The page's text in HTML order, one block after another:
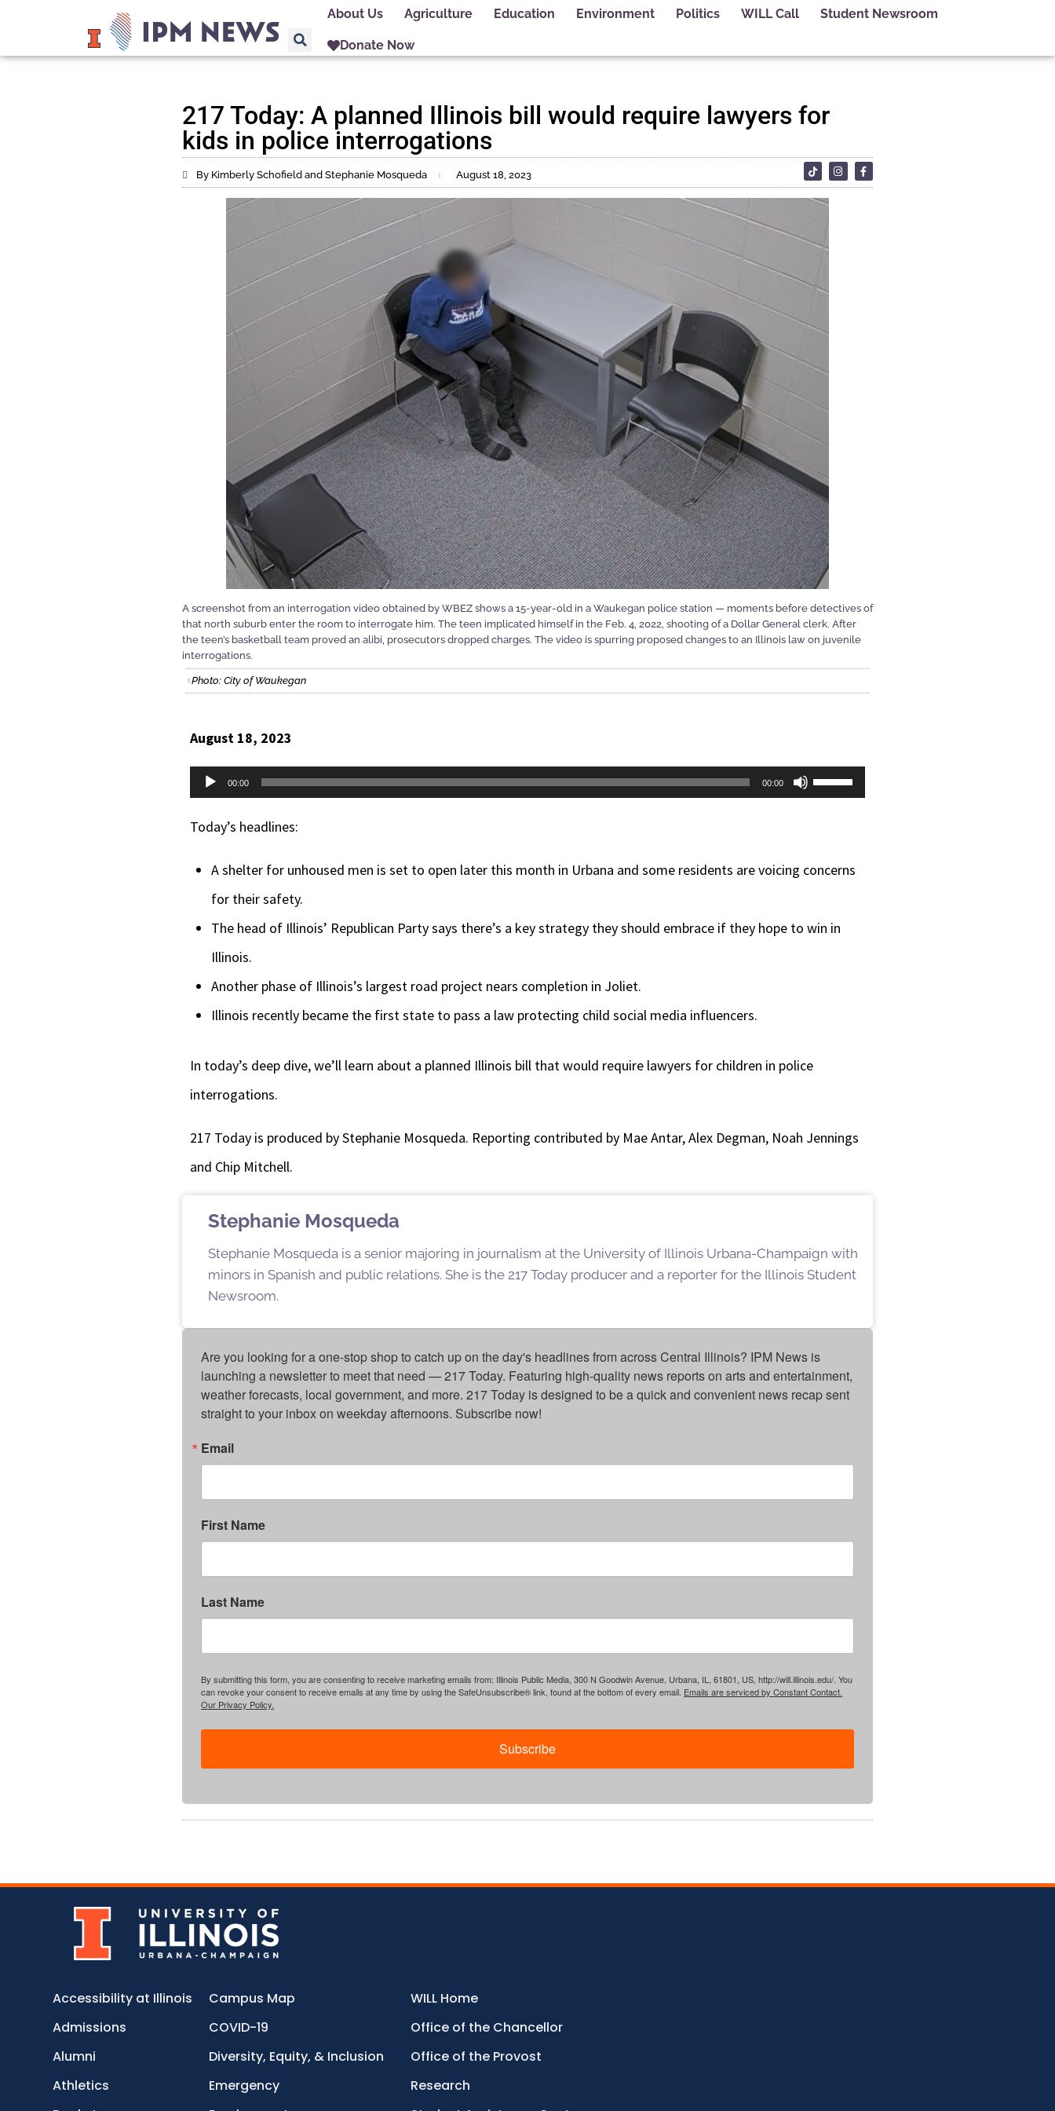
About Us Agriculture Education Environment Politics WILL Call Student Newsroom
Donate Now
217 Today: A planned Illinois bill would require lawyers for
kids in police interrogations
By Kimberly Schofield and Stephanie Mosqueda August 18, 2023
A screenshot from an interrogation video obtained by WBEZ shows a 15-year-old in a Waukegan police station — moments before detectives of
that north suburb enter the room to interrogate him. The teen implicated himself in the Feb. 4, 2022, shooting of a Dollar General clerk. After
the teen’s basketball team proved an alibi, prosecutors dropped charges. The video is spurring proposed changes to an Illinois law on juvenile
interrogations.
Photo: City of Waukegan
August 18, 2023
Audio
00:00 00:00
Use
keys
increase
Today’s headlines:
A shelter for unhoused men is set to open later this month in Urbana and some residents are voicing concerns
for their safety.
The head of Illinois’ Republican Party says there’s a key strategy they should embrace if they hope to win in
Illinois.
Another phase of Illinois’s largest road project nears completion in Joliet.
Illinois recently became the first state to pass a law protecting child social media influencers.
In today’s deep dive, we’ll learn about a planned Illinois bill that would require lawyers for children in police
interrogations.
217 Today is produced by Stephanie Mosqueda. Reporting contributed by Mae Antar, Alex Degman, Noah Jennings
and Chip Mitchell.
Stephanie Mosqueda
Stephanie Mosqueda is a senior majoring in journalism at the University of Illinois Urbana-Champaign with
minors in Spanish and public relations. She is the 217 Today producer and a reporter for the Illinois Student
Newsroom.
Are you looking for a one-stop shop to catch up on the day's headlines from across Central Illinois? IPM News is
launching a newsletter to meet that need — 217 Today. Featuring high-quality news reports on arts and entertainment,
weather forecasts, local government, and more. 217 Today is designed to be a quick and convenient news recap sent
straight to your inbox on weekday afternoons. Subscribe now!
Email
First Name
Last Name
By submitting this form, you are consenting to receive marketing emails from: Illinois Public Media, 300 N Goodwin Avenue, Urbana, IL, 61801, US, http://will.illinois.edu/. You
can revoke your consent to receive emails at any time by using the SafeUnsubscribe® link, found at the bottom of every email. Emails are serviced by Constant Contact.
Our Privacy Policy.
Subscribe
Accessibility at Illinois
Admissions
Alumni
Athletics
Campus Map
COVID-19
Diversity, Equity, & Inclusion
Emergency
WILL Home
Office of the Chancellor
Office of the Provost
Research